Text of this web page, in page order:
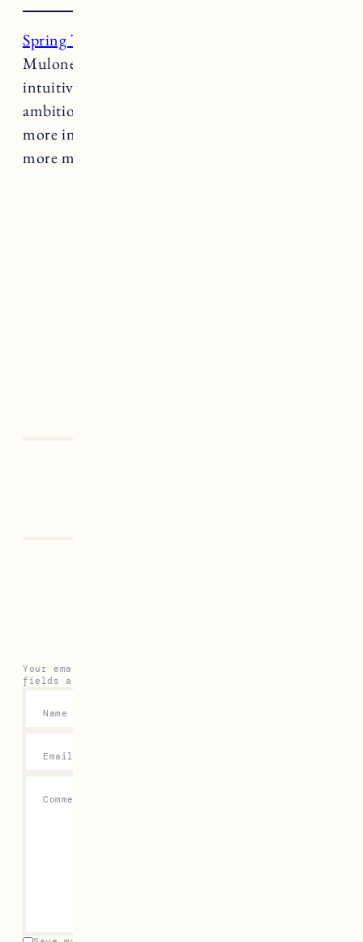
Spring Tide
Mulone – business witch, tarot reader and
intuitive coach. Her work is intended to marry
ambition with intuition and help people live
more inline with their natural cycles. Want
more magic?
Your email address will not be published.
fields are marked
Comment
Name
Email